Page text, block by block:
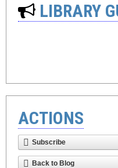
LIBRARY
ACTIONS
Subscribe
Back to Blog